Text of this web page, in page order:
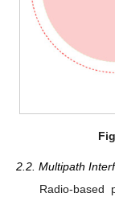
2.2. Multipath
Radio-based